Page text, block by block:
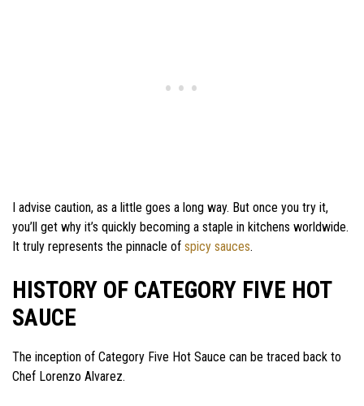
I advise caution, as a little goes a long way. But once you try it,
you’ll get why it’s quickly becoming a staple in kitchens worldwide.
It truly represents the pinnacle of spicy sauces.
HISTORY OF CATEGORY FIVE HOT
SAUCE
The inception of Category Five Hot Sauce can be traced back to
Chef Lorenzo Alvarez.